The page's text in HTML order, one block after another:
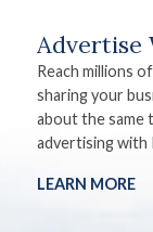
Advertise
Reach millions
sharing your
about the same
advertising with
LEARN MORE